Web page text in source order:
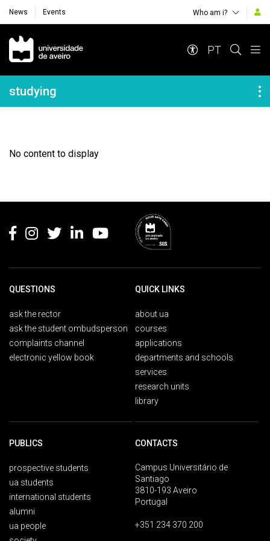
News Events Who am i?
Navegação Principal
PT
Navegação Lateral
studying
No content to display
QUESTIONS
ask the rector
ask the student ombudsperson
complaints channel
electronic yellow book
QUICK LINKS
about ua
courses
applications
departments and schools
services
research units
library
PUBLICS
prospective students
ua students
international students
alumni
ua people
CONTACTS
Campus Universitário de
Santiago
3810-193 Aveiro
Portugal
+351 234 370 200